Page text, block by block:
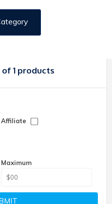
of 1 products
Affiliate
Maximum